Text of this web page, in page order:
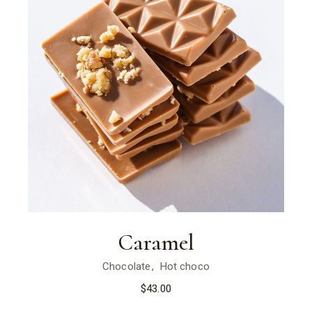
Caramel
Chocolate
Hot choco
$43.00